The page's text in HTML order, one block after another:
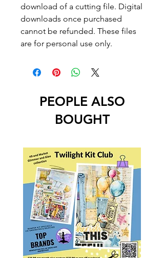
download of a cutting file. Digital
downloads once purchased
cannot be refunded. These files
are for personal use only.
PEOPLE ALSO
BOUGHT